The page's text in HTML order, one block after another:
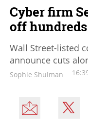
Cyber firm
off
Wall Street-listed
announce cuts
Sophie Shulman